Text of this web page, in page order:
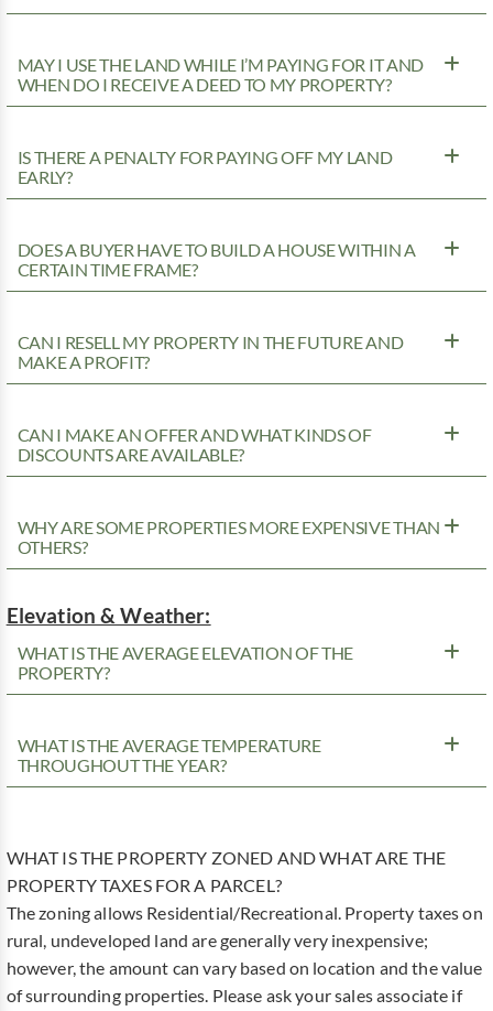
MAY I USE THE LAND WHILE I’M PAYING FOR IT AND
WHEN DO I RECEIVE A DEED TO MY PROPERTY?
IS THERE A PENALTY FOR PAYING OFF MY LAND
EARLY?
DOES A BUYER HAVE TO BUILD A HOUSE WITHIN A
CERTAIN TIME FRAME?
CAN I RESELL MY PROPERTY IN THE FUTURE AND
MAKE A PROFIT?
CAN I MAKE AN OFFER AND WHAT KINDS OF
DISCOUNTS ARE AVAILABLE?
WHY ARE SOME PROPERTIES MORE EXPENSIVE THAN
OTHERS?
Elevation & Weather:
WHAT IS THE AVERAGE ELEVATION OF THE
PROPERTY?
WHAT IS THE AVERAGE TEMPERATURE
THROUGHOUT THE YEAR?
WHAT IS THE PROPERTY ZONED AND WHAT ARE THE
PROPERTY TAXES FOR A PARCEL?
The zoning allows Residential/Recreational. Property taxes on
rural, undeveloped land are generally very inexpensive;
however, the amount can vary based on location and the value
of surrounding properties. Please ask your sales associate if